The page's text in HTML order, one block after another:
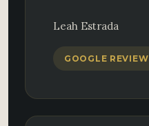
Leah Estrada
GOOGLE REVIEW